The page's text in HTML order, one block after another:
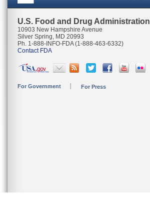
U.S. Food and Drug Administration
10903 New Hampshire Avenue
Silver Spring, MD 20993
Ph. 1-888-INFO-FDA (1-888-463-6332)
Contact FDA
For Government For Press